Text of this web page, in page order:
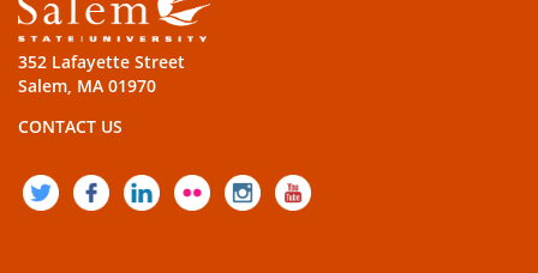
352 Lafayette Street
Salem, MA 01970
CONTACT US
TWITTERFACEBOOK
LINKEDIN
FLICKRINSTAGRAM